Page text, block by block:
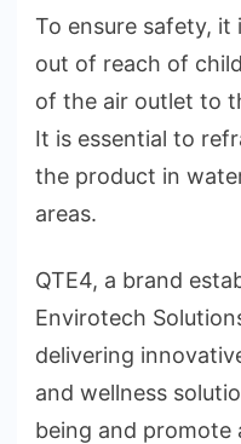
To ensure safety, it
out of reach of
of the air outlet to
It is essential to
the product in
areas.
QTE4, a brand
Envirotech
delivering
and wellness
being and promote